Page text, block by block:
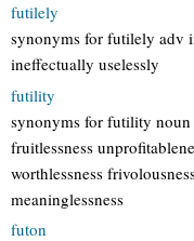
futilely
synonyms for futilely adv
ineffectually uselessly
futility
synonyms for futility noun
fruitlessness
worthlessness
meaninglessness
futon